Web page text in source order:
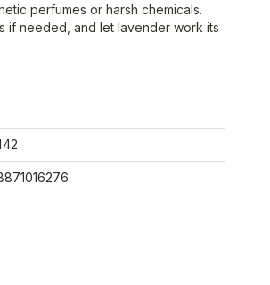
perfumes or harsh chemicals.
if needed, and let lavender work its